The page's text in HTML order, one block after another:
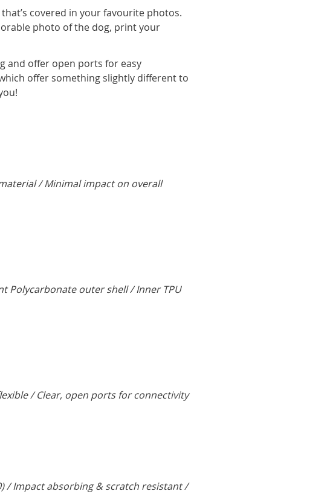
covered in your favourite photos.
photo of the dog, print your
and offer open ports for easy
offer something slightly different to
/ Minimal impact on overall
Polycarbonate outer shell / Inner TPU
/ Clear, open ports for connectivity
/ Impact absorbing & scratch resistant /